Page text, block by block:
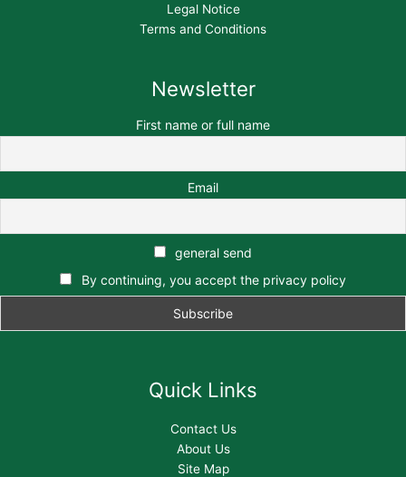
Legal Notice
Terms and Conditions
Newsletter
First name or full name
Email
general send
By continuing, you accept the privacy policy
Quick Links
Contact Us
About Us
Site Map